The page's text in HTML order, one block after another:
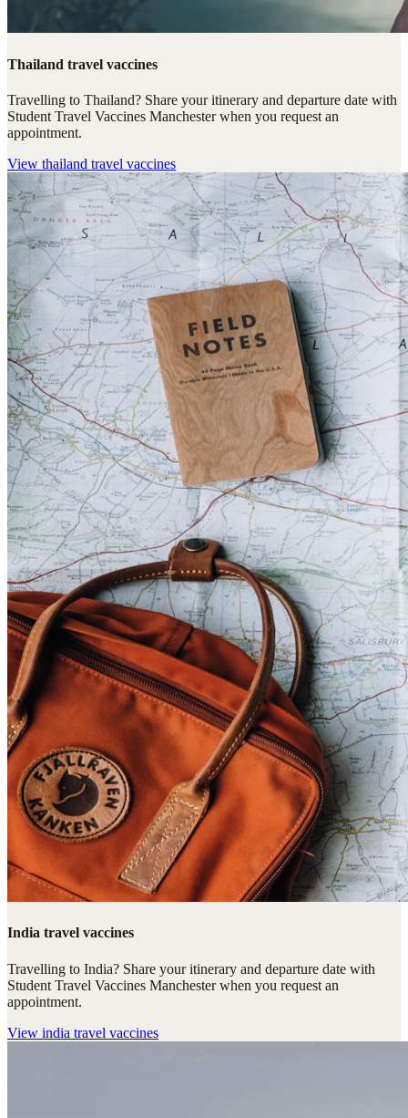
Thailand travel vaccines
Travelling to Thailand? Share your itinerary and departure date with
Student Travel Vaccines Manchester when you request an
appointment.
View thailand travel vaccines
India travel vaccines
Travelling to India? Share your itinerary and departure date with
Student Travel Vaccines Manchester when you request an
appointment.
View india travel vaccines